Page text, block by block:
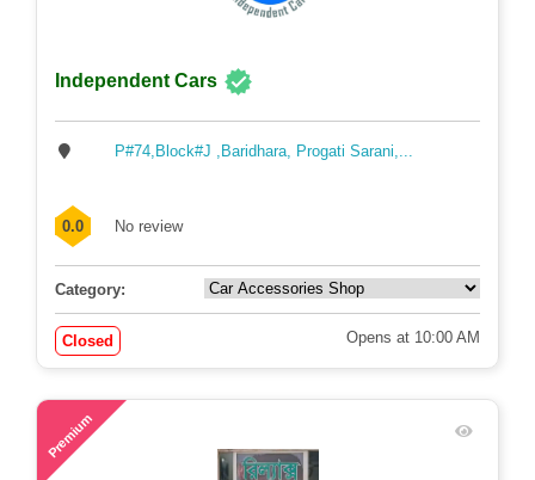
Independent Cars
P#74,Block#J ,Baridhara, Progati Sarani,...
0.0 No review
Category:
Closed Opens at 10:00 AM
Premium